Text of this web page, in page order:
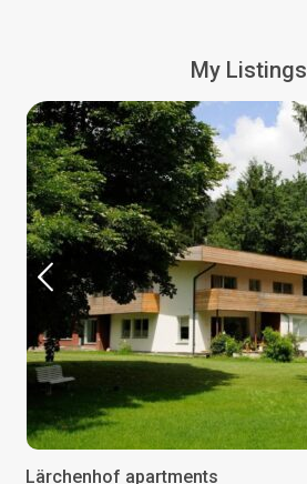
My Listings
Lärchenhof apartments